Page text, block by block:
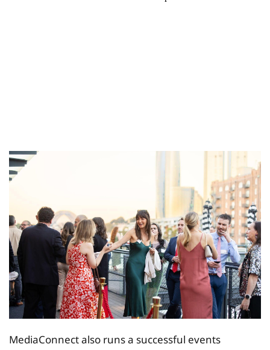
MediaConnect also runs a successful events